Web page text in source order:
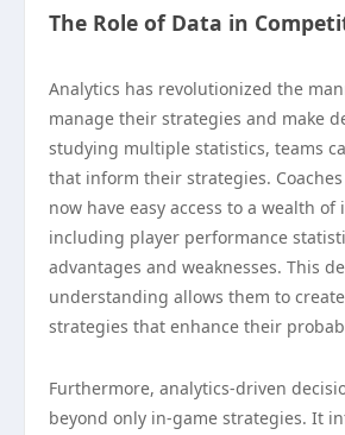
The Role of Data in
Analytics has revolutionized the
manage their strategies and make
studying multiple statistics, teams
that inform their strategies.
now have easy access to a wealth
including player performance
advantages and weaknesses. This
understanding allows them to
strategies that enhance their
Furthermore, analytics-driven
beyond only in-game strategies. It